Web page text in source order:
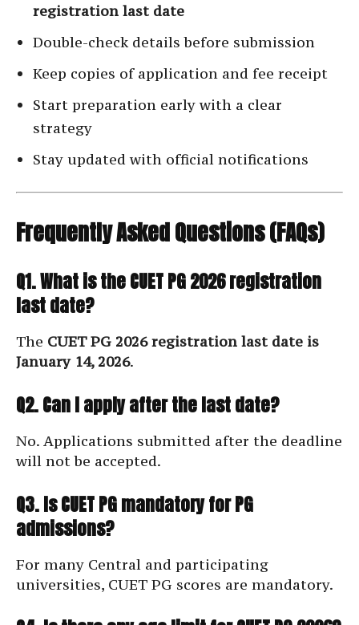
registration last date
Double-check details before submission
Keep copies of application and fee receipt
Start preparation early with a clear
strategy
Stay updated with official notifications
Frequently Asked Questions (FAQs)
Q1. What is the CUET PG 2026 registration
last date?
The CUET PG 2026 registration last date is
January 14, 2026.
Q2. Can I apply after the last date?
No. Applications submitted after the deadline
will not be accepted.
Q3. Is CUET PG mandatory for PG
admissions?
For many Central and participating
universities, CUET PG scores are mandatory.